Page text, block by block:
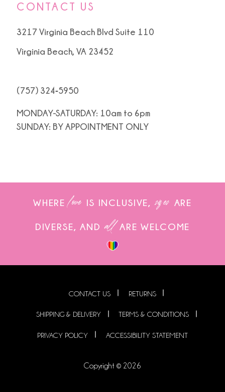
CONTACT US
3217 Virginia Beach Blvd Suite 110
Virginia Beach, VA 23452
(757) 324‑5950
MONDAY-SATURDAY: 10am to 6pm
SUNDAY: BY APPOINTMENT ONLY
WHERE love IS INCLUSIVE, sizes ARE
DIVERSE, AND all ARE WELCOME
CONTACT US RETURNS
SHIPPING & DELIVERY TERMS & CONDITIONS
PRIVACY POLICY ACCESSIBILITY STATEMENT
Copyright © 2026